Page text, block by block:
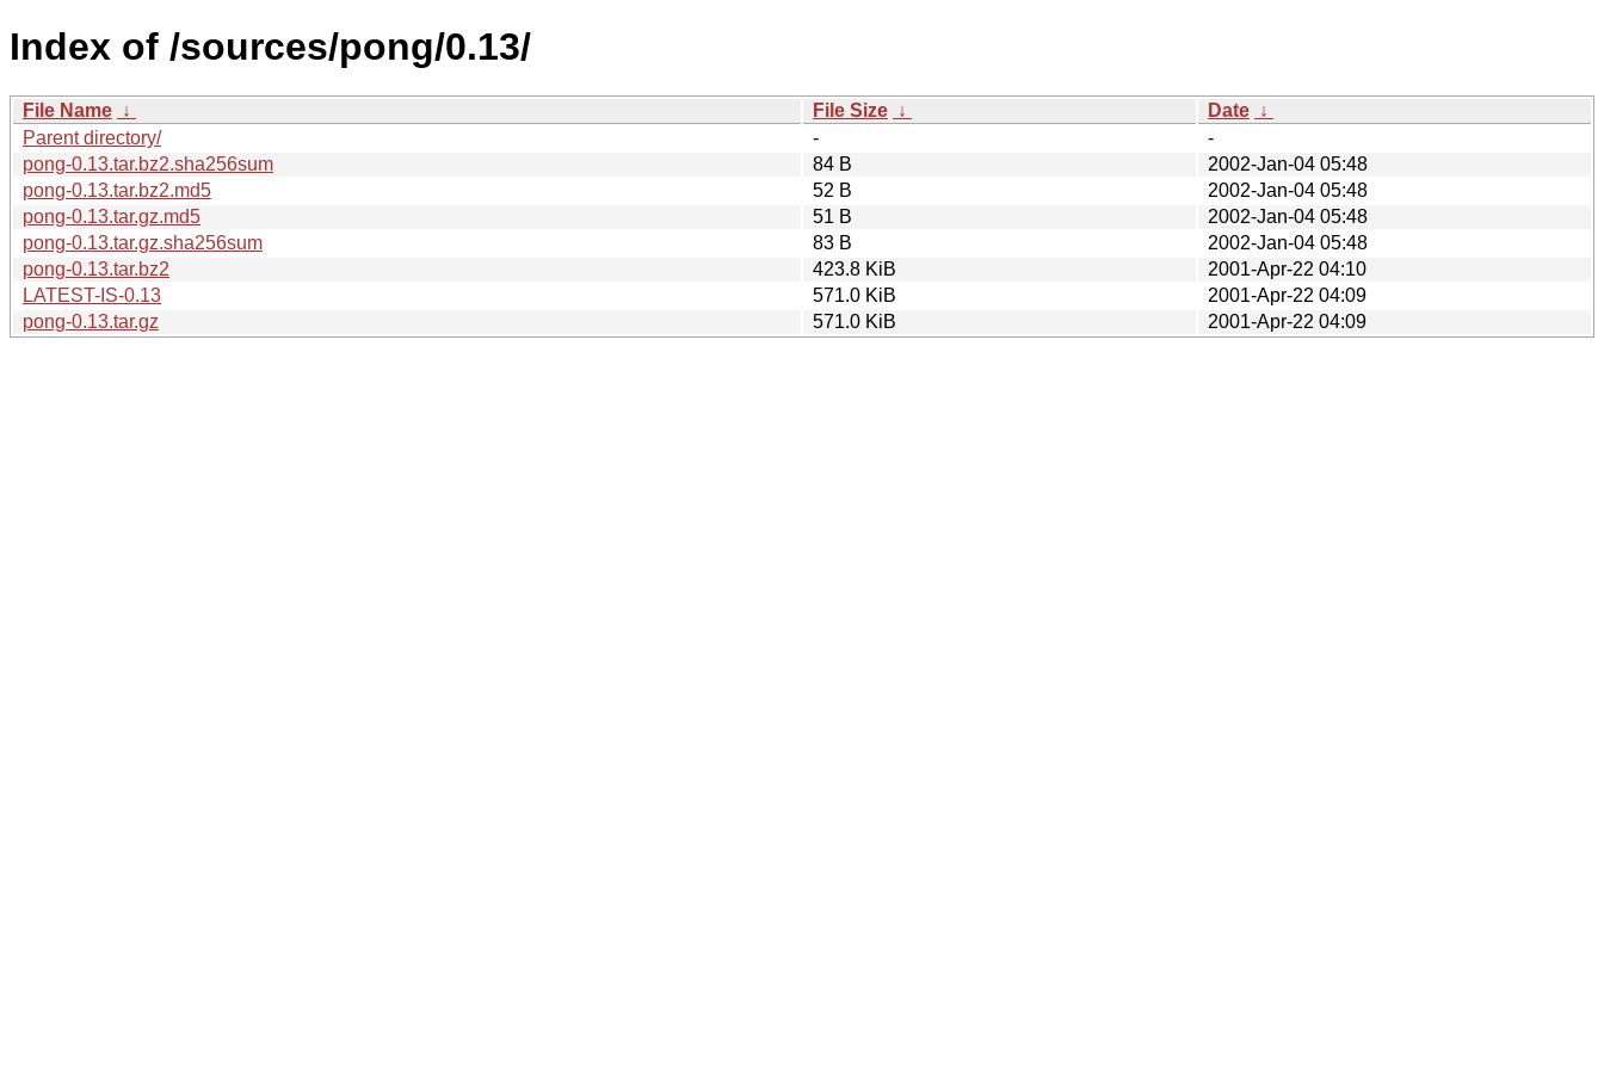
Index of /sources/pong/0.13/
File Name ↓ File Size ↓ Date ↓
Parent directory/
-
-
pong-0.13.tar.bz2.sha256sum
84 B
2002-Jan-04 05:48
pong-0.13.tar.bz2.md5
52 B
2002-Jan-04 05:48
pong-0.13.tar.gz.md5
51 B
2002-Jan-04 05:48
pong-0.13.tar.gz.sha256sum
83 B
2002-Jan-04 05:48
pong-0.13.tar.bz2
423.8 KiB
2001-Apr-22 04:10
LATEST-IS-0.13
571.0 KiB
2001-Apr-22 04:09
pong-0.13.tar.gz
571.0 KiB 2001-Apr-22 04:09